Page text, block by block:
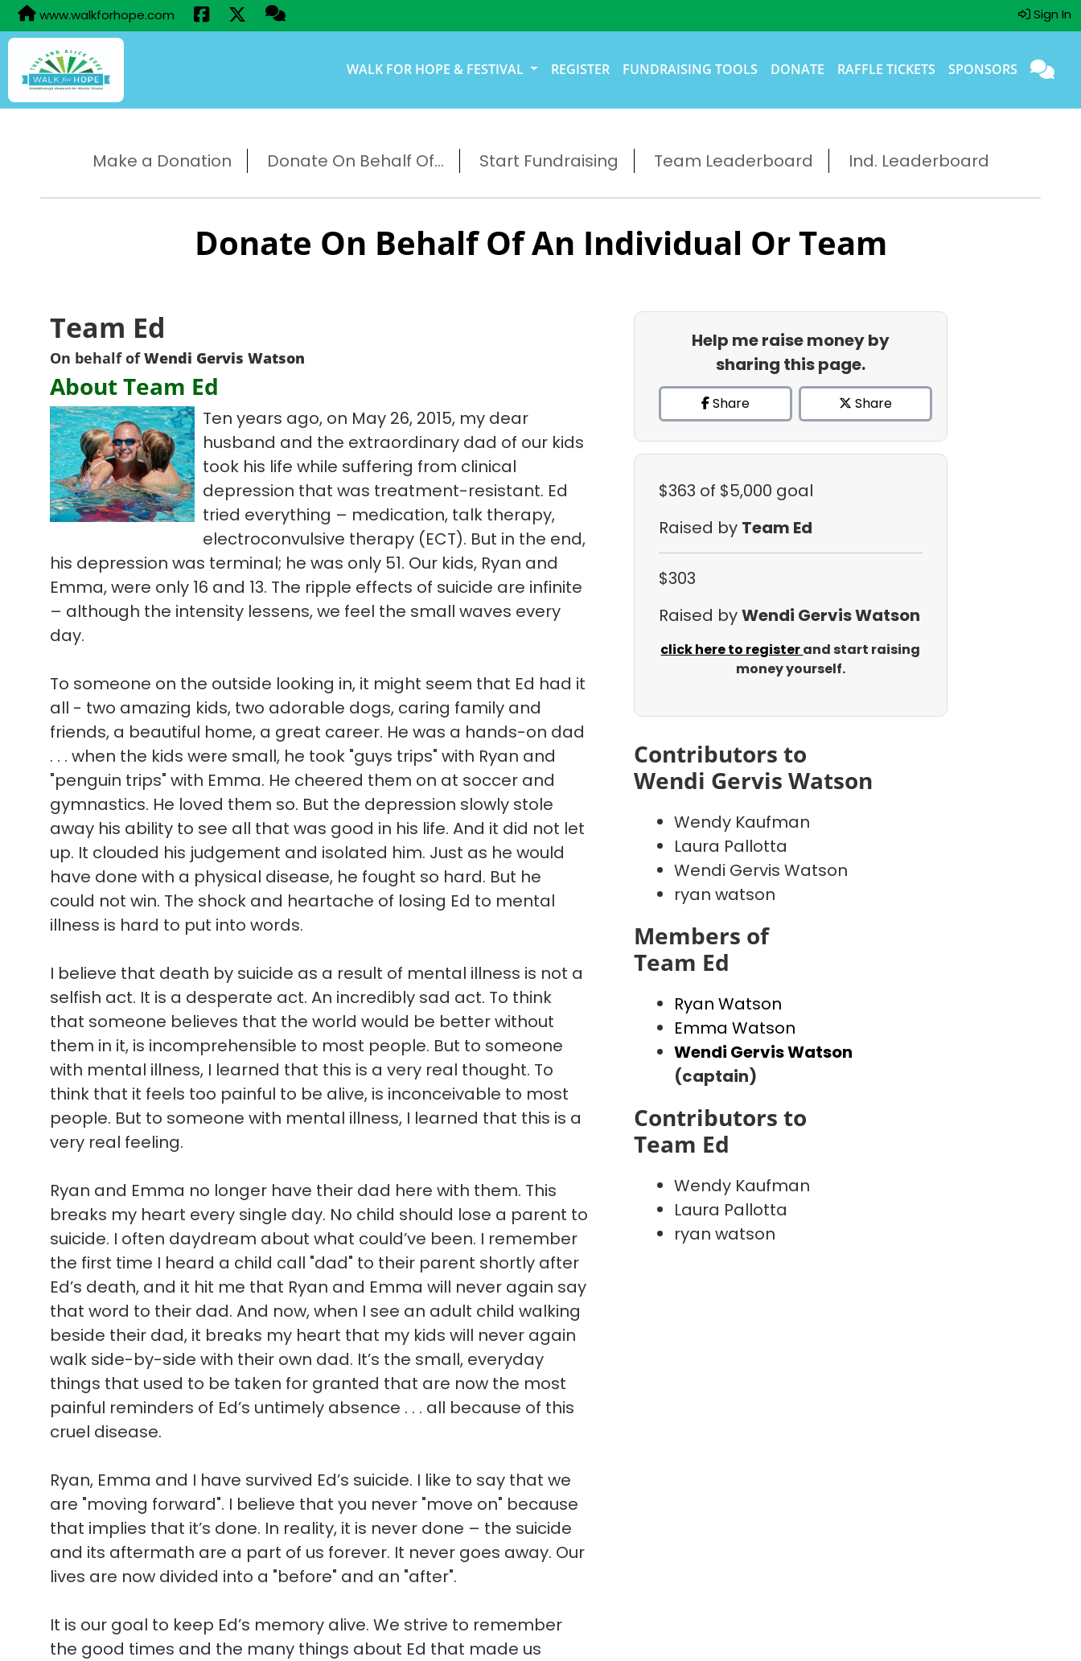
www.walkforhope.com Sign In
WALK FOR HOPE & FESTIVAL REGISTER FUNDRAISING TOOLS DONATE RAFFLE TICKETS SPONSORS
Make a Donation Donate On Behalf Of... Start Fundraising Team Leaderboard Ind. Leaderboard
Donate On Behalf Of An Individual Or Team
Team Ed
On behalf ofWendi Gervis Watson
About Team Ed
Ten years ago, on May 26, 2015, my dear
husband and the extraordinary dad of our kids
took his life while suffering from clinical
depression that was treatment-resistant. Ed
tried everything – medication, talk therapy,
electroconvulsive therapy (ECT). But in the end,
his depression was terminal; he was only 51. Our kids, Ryan and
Emma, were only 16 and 13. The ripple effects of suicide are infinite
– although the intensity lessens, we feel the small waves every
day.
To someone on the outside looking in, it might seem that Ed had it
all - two amazing kids, two adorable dogs, caring family and
friends, a beautiful home, a great career. He was a hands-on dad
. . . when the kids were small, he took "guys trips" with Ryan and
"penguin trips" with Emma. He cheered them on at soccer and
gymnastics. He loved them so. But the depression slowly stole
away his ability to see all that was good in his life. And it did not let
up. It clouded his judgement and isolated him. Just as he would
have done with a physical disease, he fought so hard. But he
could not win. The shock and heartache of losing Ed to mental
illness is hard to put into words.
I believe that death by suicide as a result of mental illness is not a
selfish act. It is a desperate act. An incredibly sad act. To think
that someone believes that the world would be better without
them in it, is incomprehensible to most people. But to someone
with mental illness, I learned that this is a very real thought. To
think that it feels too painful to be alive, is inconceivable to most
people. But to someone with mental illness, I learned that this is a
very real feeling.
Ryan and Emma no longer have their dad here with them. This
breaks my heart every single day. No child should lose a parent to
suicide. I often daydream about what could’ve been. I remember
the first time I heard a child call "dad" to their parent shortly after
Ed’s death, and it hit me that Ryan and Emma will never again say
that word to their dad. And now, when I see an adult child walking
beside their dad, it breaks my heart that my kids will never again
walk side-by-side with their own dad. It’s the small, everyday
things that used to be taken for granted that are now the most
painful reminders of Ed’s untimely absence . . . all because of this
cruel disease.
Ryan, Emma and I have survived Ed’s suicide. I like to say that we
are "moving forward". I believe that you never "move on" because
that implies that it’s done. In reality, it is never done – the suicide
and its aftermath are a part of us forever. It never goes away. Our
lives are now divided into a "before" and an "after".
It is our goal to keep Ed’s memory alive. We strive to remember
the good times and the many things about Ed that made us
Help me raise money by
sharing this page.
Share Share
$363 of $5,000 goal
Raised by Team Ed
$303
Raised byWendi Gervis Watson
click here to registerand start raising
money yourself.
Contributors to
Wendi Gervis Watson
Wendy Kaufman
Laura Pallotta
Wendi Gervis Watson
ryan watson
Members of
Team Ed
Ryan Watson
Emma Watson
Wendi Gervis Watson
(captain)
Contributors to
Team Ed
Wendy Kaufman
Laura Pallotta
ryan watson